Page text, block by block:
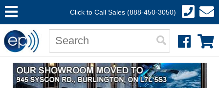
Click to Call Sales (888-450-3050)